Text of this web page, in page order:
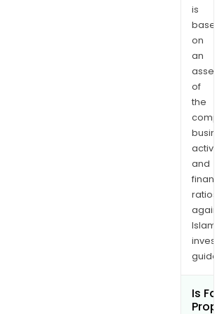
is
on
an
of
the
and
ratios
Is